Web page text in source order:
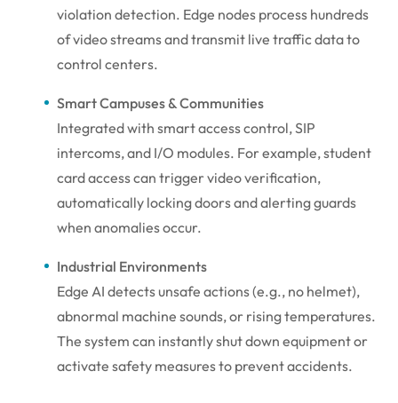
violation detection. Edge nodes process hundreds
of video streams and transmit live traffic data to
control centers.
Smart Campuses & Communities
Integrated with smart access control, SIP
intercoms, and I/O modules. For example, student
card access can trigger video verification,
automatically locking doors and alerting guards
when anomalies occur.
Industrial Environments
Edge AI detects unsafe actions (e.g., no helmet),
abnormal machine sounds, or rising temperatures.
The system can instantly shut down equipment or
activate safety measures to prevent accidents.